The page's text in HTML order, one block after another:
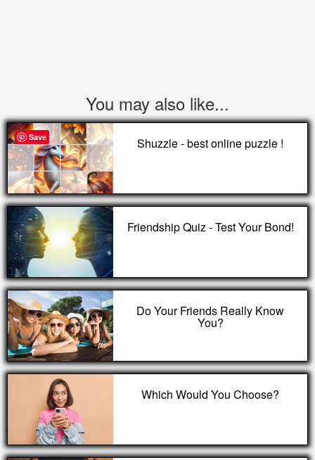
You may also like...
Shuzzle - best online puzzle !
Friendship Quiz - Test Your Bond!
Do Your Friends Really Know
You?
Which Would You Choose?
Save